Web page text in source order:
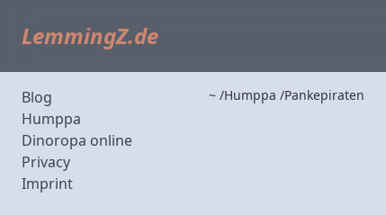
LemmingZ.de
Blog
Humppa
Dinoropa online
Privacy
Imprint
~ Humppa Pankepiraten